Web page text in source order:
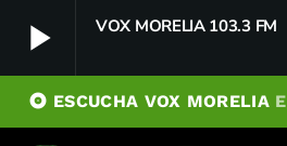
play_arrow VOX MORELIA 103.3 FM
play_arrow VOX MORELIA 103.3 FM
album ESCUCHA VOX MORELIA